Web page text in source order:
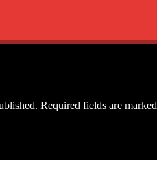
Required fields are marked